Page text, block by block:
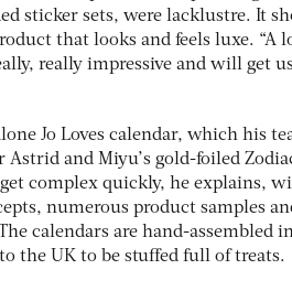
sticker sets, were lacklustre. It
that looks and feels luxe. “A
really impressive and will get
Jo Loves calendar, which his
Astrid and Miyu’s gold-foiled
complex quickly, he explains,
numerous product samples
calendars are hand-assembled
the UK to be stuffed full of treats.